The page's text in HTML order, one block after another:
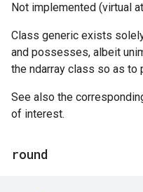
Not implemented (virtual
Class generic exists
and possesses, albeit
the ndarray class so as to
See also the
of interest.
round